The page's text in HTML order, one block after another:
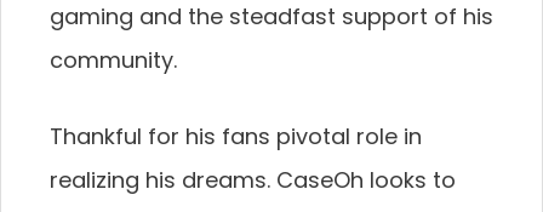
gaming and the steadfast support of his
community.
Thankful for his fans pivotal role in
realizing his dreams. CaseOh looks to